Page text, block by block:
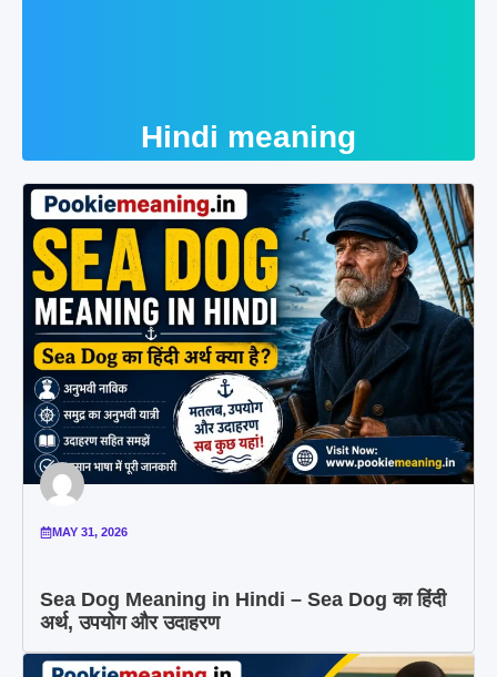
Hindi meaning
MAY 31, 2026
Sea Dog Meaning in Hindi – Sea Dog का हिंदी
अर्थ, उपयोग और उदाहरण